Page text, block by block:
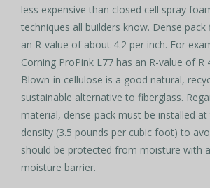
less expensive than closed cell spray
techniques all builders know. Dense pack
an R-value of about 4.2 per inch. For
Corning ProPink L77 has an R-value of R
Blown-in cellulose is a good natural,
sustainable alternative to fiberglass.
material, dense-pack must be installed
density (3.5 pounds per cubic foot) to
should be protected from moisture with
moisture barrier.